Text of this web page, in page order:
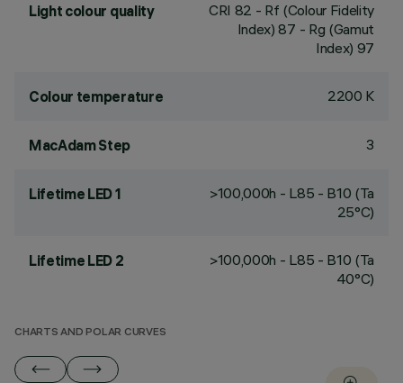
Light colour quality CRI 82 - Rf (Colour Fidelity
Index) 87 - Rg (Gamut
Index) 97
Colour temperature 2200 K
MacAdam Step 3
Lifetime LED 1
>100,000h - L85 - B10 (Ta
25°C)
Lifetime LED 2
>100,000h - L85 - B10 (Ta
40°C)
CHARTS AND POLAR CURVES